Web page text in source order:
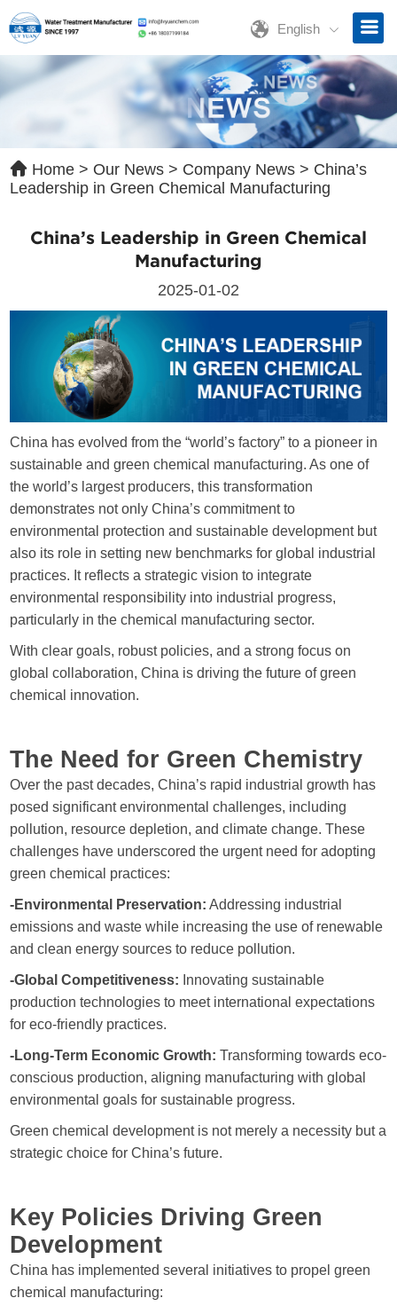
English
Home > Our News > Company News > China’s
Leadership in Green Chemical Manufacturing
China’s Leadership in Green Chemical
Manufacturing
2025-01-02
China has evolved from the “world’s factory” to a pioneer in
sustainable and green chemical manufacturing. As one of
the world’s largest producers, this transformation
demonstrates not only China’s commitment to
environmental protection and sustainable development but
also its role in setting new benchmarks for global industrial
practices. It reflects a strategic vision to integrate
environmental responsibility into industrial progress,
particularly in the chemical manufacturing sector.
With clear goals, robust policies, and a strong focus on
global collaboration, China is driving the future of green
chemical innovation.
The Need for Green Chemistry
Over the past decades, China’s rapid industrial growth has
posed significant environmental challenges, including
pollution, resource depletion, and climate change. These
challenges have underscored the urgent need for adopting
green chemical practices:
-Environmental Preservation: Addressing industrial
emissions and waste while increasing the use of renewable
and clean energy sources to reduce pollution.
-Global Competitiveness: Innovating sustainable
production technologies to meet international expectations
for eco-friendly practices.
-Long-Term Economic Growth: Transforming towards eco-
conscious production, aligning manufacturing with global
environmental goals for sustainable progress.
Green chemical development is not merely a necessity but a
strategic choice for China’s future.
Key Policies Driving Green
Development
China has implemented several initiatives to propel green
chemical manufacturing:
a Message
contact us for free quotation by form below. We promise the
response within 24 hours:
Send Messages